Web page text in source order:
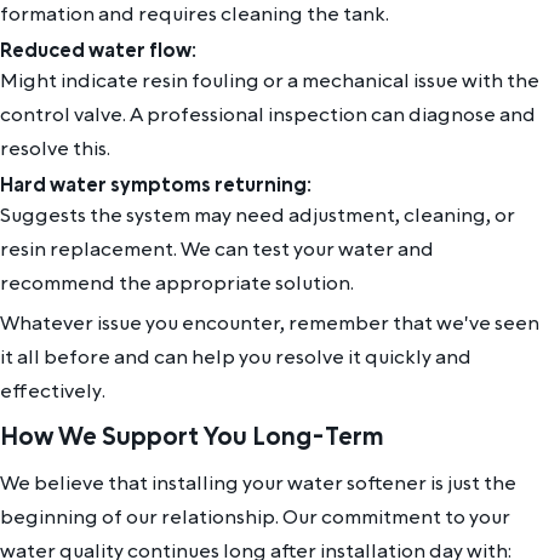
formation and requires cleaning the tank.
Reduced water flow:
Might indicate resin fouling or a mechanical issue with the
control valve. A professional inspection can diagnose and
resolve this.
Hard water symptoms returning:
Suggests the system may need adjustment, cleaning, or
resin replacement. We can test your water and
recommend the appropriate solution.
Whatever issue you encounter, remember that we've seen
it all before and can help you resolve it quickly and
effectively.
How We Support You Long-Term
We believe that installing your water softener is just the
beginning of our relationship. Our commitment to your
water quality continues long after installation day with: